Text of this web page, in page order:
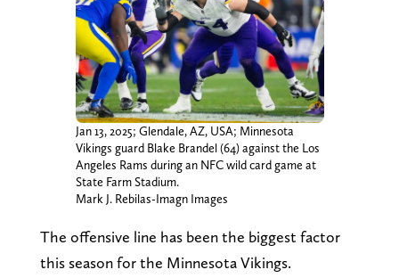
Jan 13, 2025; Glendale, AZ, USA; Minnesota
Vikings guard Blake Brandel (64) against the Los
Angeles Rams during an NFC wild card game at
State Farm Stadium.
Mark J. Rebilas-Imagn Images
The offensive line has been the biggest factor
this season for the Minnesota Vikings.